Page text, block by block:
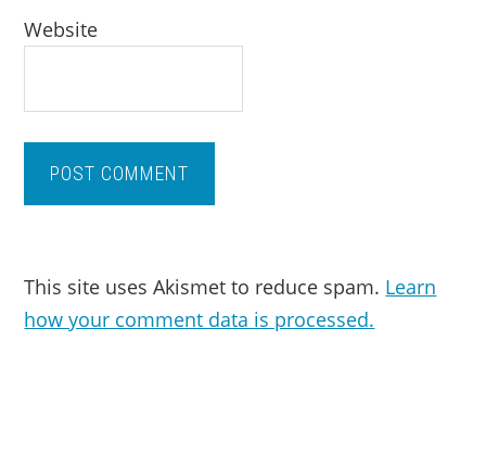
Website
This site uses Akismet to reduce spam. Learn
how your comment data is processed.